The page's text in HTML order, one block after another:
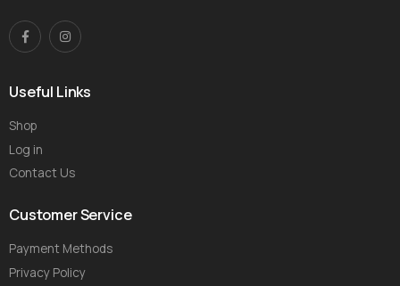
Useful Links
Shop
Log in
Contact Us
Customer Service
Payment Methods
Privacy Policy